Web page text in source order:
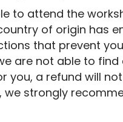
to attend the
of origin has
that prevent
are not able to find
you, a refund will
we strongly